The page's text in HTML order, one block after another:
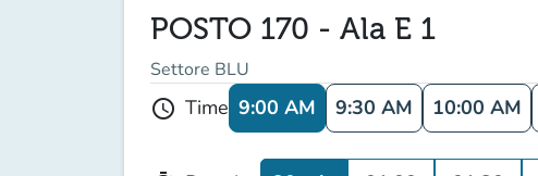
POSTO 170 - Ala E 1
Settore BLU
schedule Time 9:00 AM 9:30 AM 10:00 AM